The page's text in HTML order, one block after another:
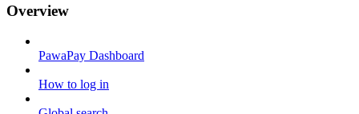
Overview
PawaPay Dashboard
How to log in